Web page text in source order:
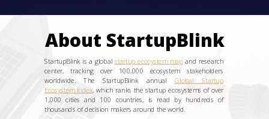
About StartupBlink
StartupBlink is a global startup ecosystem map and research
center, tracking over 100,000 ecosystem stakeholders
worldwide. The StartupBlink annual Global Startup
Ecosystem Index, which ranks the startup ecosystems of over
1,000 cities and 100 countries, is read by hundreds of
thousands of decision makers around the world.